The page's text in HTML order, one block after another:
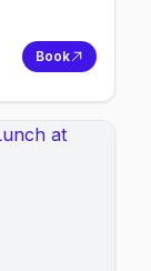
Book